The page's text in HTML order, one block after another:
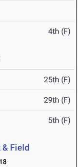
4th (F)
25th (F)
29th (F)
5th (F)
& Field